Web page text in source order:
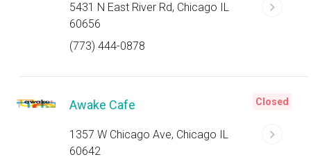
5431 N East River Rd, Chicago IL
60656
(773) 444-0878
Awake Cafe
1357 W Chicago Ave, Chicago IL
60642
Closed